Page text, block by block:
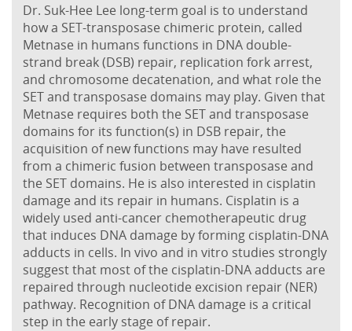
Dr. Suk-Hee Lee long-term goal is to understand
how a SET-transposase chimeric protein, called
Metnase in humans functions in DNA double-
strand break (DSB) repair, replication fork arrest,
and chromosome decatenation, and what role the
SET and transposase domains may play. Given that
Metnase requires both the SET and transposase
domains for its function(s) in DSB repair, the
acquisition of new functions may have resulted
from a chimeric fusion between transposase and
the SET domains. He is also interested in cisplatin
damage and its repair in humans. Cisplatin is a
widely used anti-cancer chemotherapeutic drug
that induces DNA damage by forming cisplatin-DNA
adducts in cells. In vivo and in vitro studies strongly
suggest that most of the cisplatin-DNA adducts are
repaired through nucleotide excision repair (NER)
pathway. Recognition of DNA damage is a critical
step in the early stage of repair.